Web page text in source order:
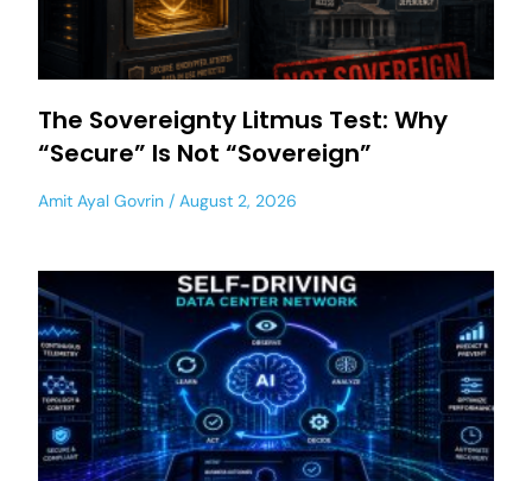
The Sovereignty Litmus Test: Why
“Secure” Is Not “Sovereign”
Amit Ayal Govrin August 2, 2026